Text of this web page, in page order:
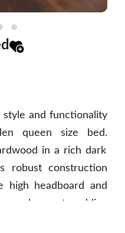
style and functionality
queen size bed.
in a rich dark
robust construction
high headboard and
accents, adding